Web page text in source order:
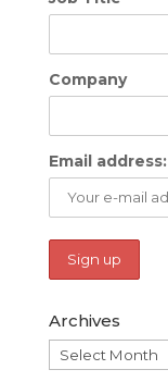
Company
Email address:
Archives
Archives